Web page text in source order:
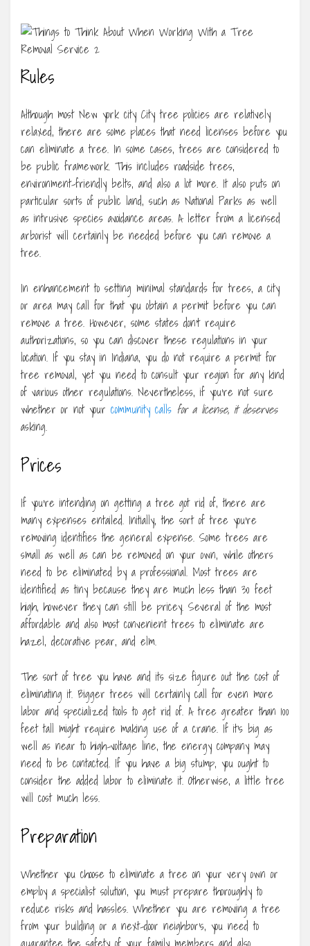
Rules
Although most New york city City tree policies are relatively
relaxed, there are some places that need licenses before you
can eliminate a tree. In some cases, trees are considered to
be public framework. This includes roadside trees,
environment-friendly belts, and also a lot more. It also puts on
particular sorts of public land, such as National Parks as well
as intrusive species avoidance areas. A letter from a licensed
arborist will certainly be needed before you can remove a
tree.
In enhancement to setting minimal standards for trees, a city
or area may call for that you obtain a permit before you can
remove a tree. However, some states don’t require
authorizations, so you can discover these regulations in your
location. If you stay in Indiana, you do not require a permit for
tree removal, yet you need to consult your region for any kind
of various other regulations. Nevertheless, if you’re not sure
whether or not your community calls for a license, it deserves
asking.
Prices
If you’re intending on getting a tree got rid of, there are
many expenses entailed. Initially, the sort of tree you’re
removing identifies the general expense. Some trees are
small as well as can be removed on your own, while others
need to be eliminated by a professional. Most trees are
identified as tiny because they are much less than 30 feet
high, however they can still be pricey. Several of the most
affordable and also most convenient trees to eliminate are
hazel, decorative pear, and elm.
The sort of tree you have and its size figure out the cost of
eliminating it. Bigger trees will certainly call for even more
labor and specialized tools to get rid of. A tree greater than 100
feet tall might require making use of a crane. If it’s big as
well as near to high-voltage line, the energy company may
need to be contacted. If you have a big stump, you ought to
consider the added labor to eliminate it. Otherwise, a little tree
will cost much less.
Preparation
Whether you choose to eliminate a tree on your very own or
employ a specialist solution, you must prepare thoroughly to
reduce risks and hassles. Whether you are removing a tree
from your building or a next-door neighbor’s, you need to